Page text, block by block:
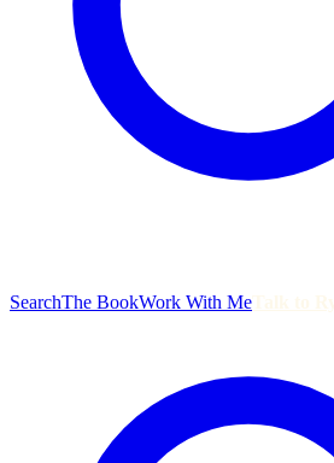
SearchThe BookWork With Me